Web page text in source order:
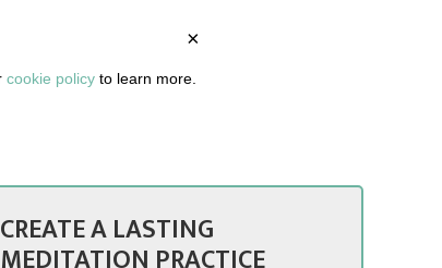
ARTICLES
CREATE A LASTING
×
cookie policy to learn more.